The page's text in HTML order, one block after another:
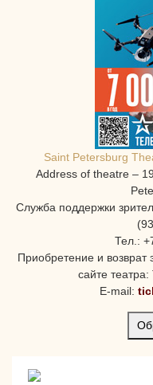
Saint Petersburg
Address of theatre –
Служба поддержки
Тел.:
Приобретение и возврат
сайте
E-mail: